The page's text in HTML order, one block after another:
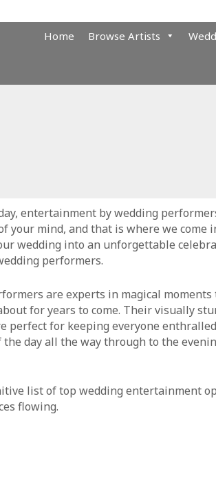
Home Browse Artists
entertainment by wedding
your mind, and that is where we come
wedding into an unforgettable
performers.
are experts in magical
for years to come. Their visually
perfect for keeping everyone
day all the way through to the
list of top wedding entertainment
flowing.